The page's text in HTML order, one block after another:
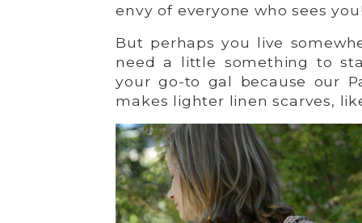
envy of everyone who sees
But perhaps you live
need a little something to
your go-to gal because our
makes lighter linen scarves,